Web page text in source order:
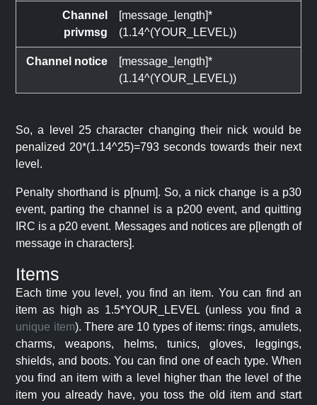
Channel
privmsg
[message_length]*
(1.14^(YOUR_LEVEL))
Channel notice
[message_length]*
(1.14^(YOUR_LEVEL))
So, a level 25 character changing their nick would be
penalized 20*(1.14^25)=793 seconds towards their next
level.
Penalty shorthand is p[num]. So, a nick change is a p30
event, parting the channel is a p200 event, and quitting
IRC is a p20 event. Messages and notices are p[length of
message in characters].
Items
Each time you level, you find an item. You can find an
item as high as 1.5*YOUR_LEVEL (unless you find a
unique item). There are 10 types of items: rings, amulets,
charms, weapons, helms, tunics, gloves, leggings,
shields, and boots. You can find one of each type. When
you find an item with a level higher than the level of the
item you already have, you toss the old item and start